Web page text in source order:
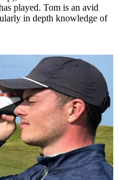
played. Tom is an avid
in depth knowledge of